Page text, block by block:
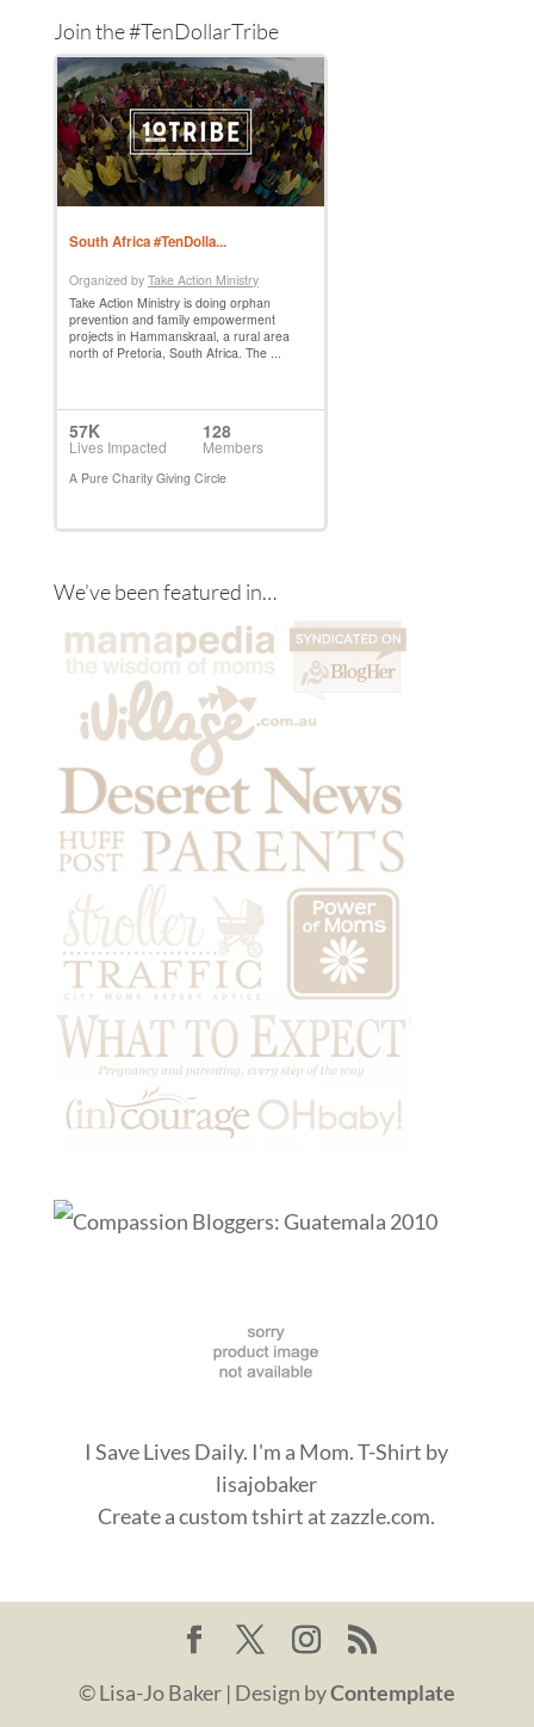
Join the #TenDollarTribe
We’ve been featured in…
I Save Lives Daily. I'm a Mom. T-Shirt by
lisajobaker
Create acustom tshirt at zazzle.com.
© Lisa-Jo Baker | Design byContemplate